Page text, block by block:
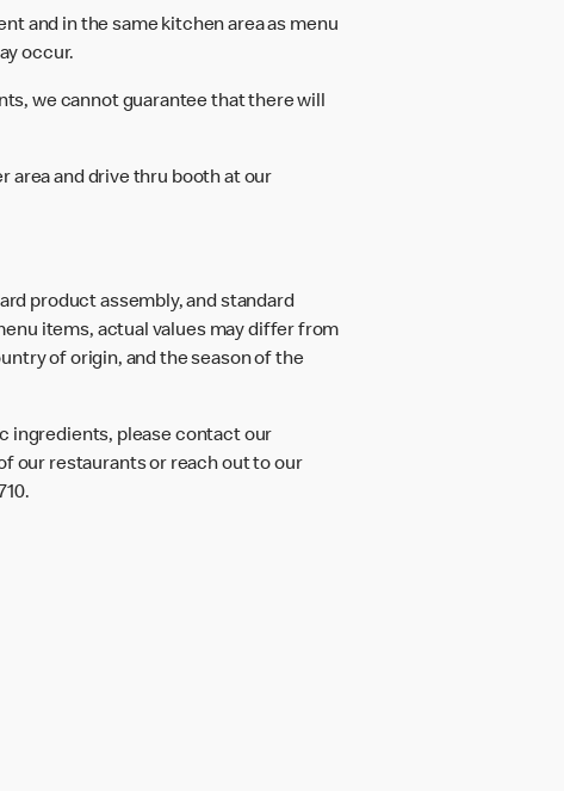
and in the same kitchen area as menu
occur.
we cannot guarantee that there will
and drive thru booth at our
product assembly, and standard
items, actual values may differ from
of origin, and the season of the
ingredients, please contact our
our restaurants or reach out to our